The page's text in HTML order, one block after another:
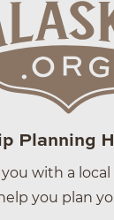
Planning
with a
you plan